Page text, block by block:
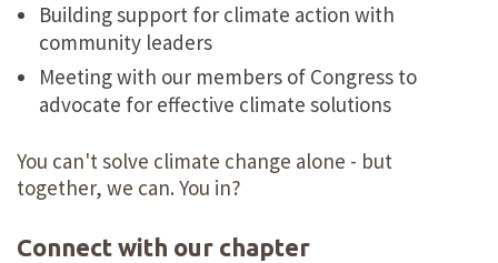
Building support for climate action with
community leaders
Meeting with our members of Congress to
advocate for effective climate solutions
You can't solve climate change alone - but
together, we can. You in?
Connect with our chapter